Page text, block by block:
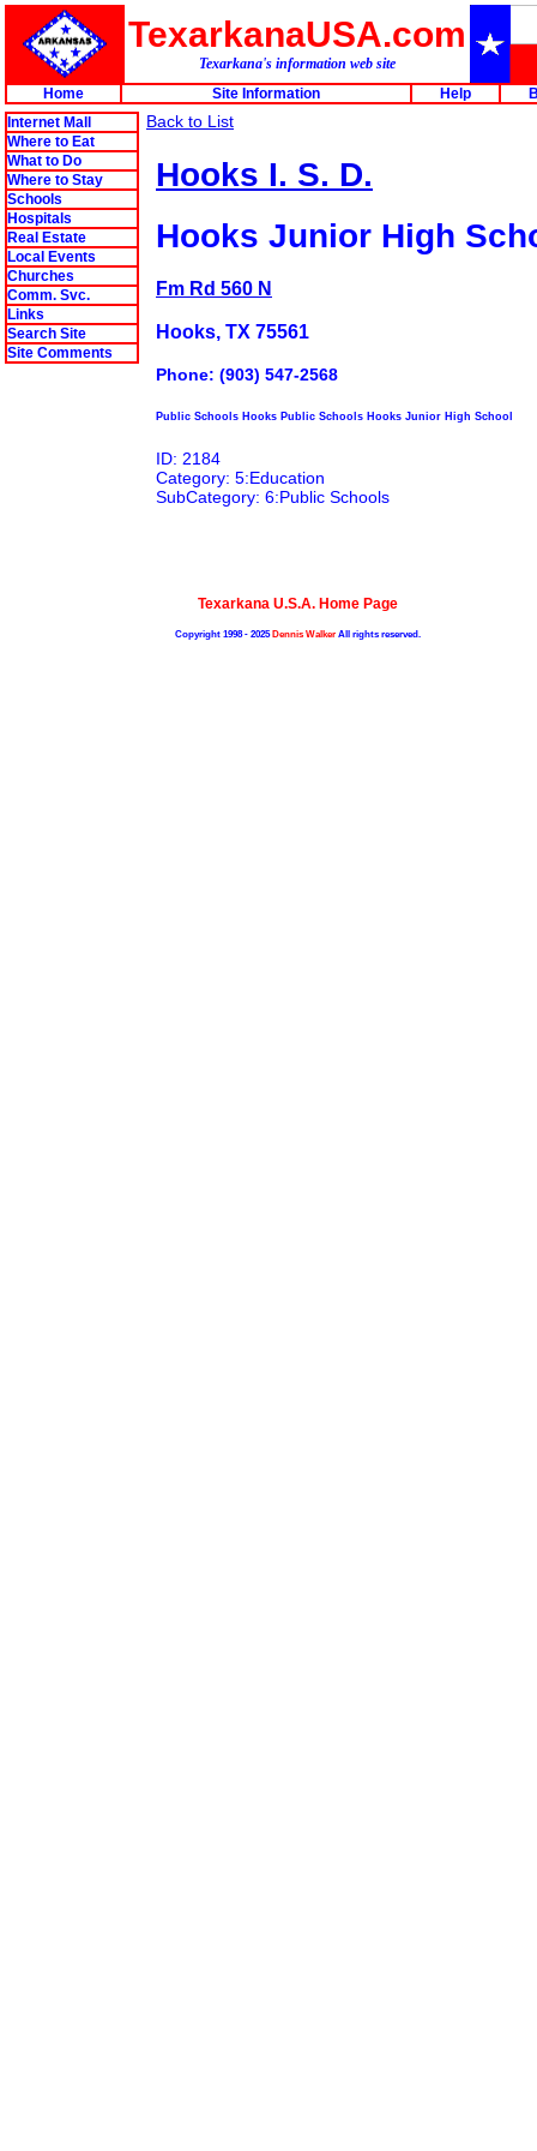
TexarkanaUSA.com
Texarkana's information web site
Home
Site Information Help
Internet Mall
Where to Eat
What to Do
Where to Stay
Schools
Hospitals
Real Estate
Local Events
Churches
Comm. Svc.
Links
Search Site
Site Comments
Back to List
Hooks I. S. D.
Hooks Junior High
Fm Rd 560 N
Hooks, TX 75561
Phone: (903) 547-2568
Public Schools Hooks Public Schools Hooks Junior High School
ID: 2184
Category: 5:Education
SubCategory: 6:Public Schools
Texarkana U.S.A. Home Page
Copyright 1998 - 2025Dennis WalkerAll rights reserved.